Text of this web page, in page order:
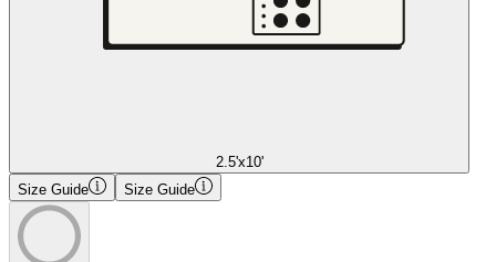
2.5'x10'
Size Guide
Size Guide